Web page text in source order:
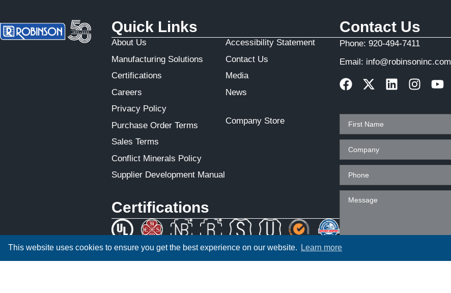
This website uses cookies to ensure you get the best experience on our website. Learn more
Quick Links
About Us
Manufacturing Solutions
Certifications
Careers
Privacy Policy
Purchase Order Terms
Sales Terms
Conflict Minerals Policy
Supplier Development Manual
Accessibility Statement
Contact Us
Media
News
Company Store
Certifications
ISO 9001:2015 CERTIFIED
We are an equal employment opportunity employer. All qualified applicants will
Contact Us
Phone:920-494-7411
Email: info@robinsoninc.com